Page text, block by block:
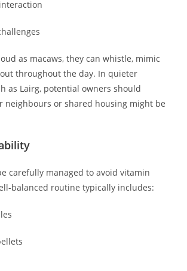
as macaws, they can whistle, mimic
throughout the day. In quieter
as Lairg, potential owners should
neighbours or shared housing might be
carefully managed to avoid vitamin
balanced routine typically includes: